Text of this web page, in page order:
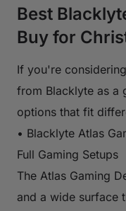
Best
Buy for
If you're
from Blacklyte as a
options that fit
• Blacklyte Atlas
Full Gaming Setups
The Atlas Gaming
and a wide surface